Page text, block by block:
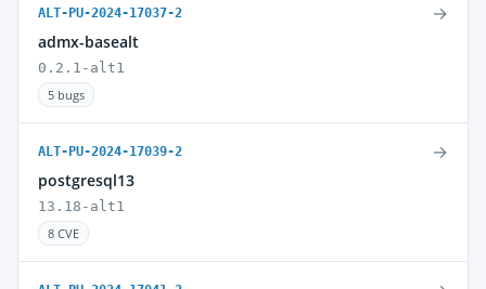
ALT-PU-2024-17037-2
admx-basealt
0.2.1-alt1
5 bugs
→
ALT-PU-2024-17039-2
postgresql13
13.18-alt1
8 CVE
→